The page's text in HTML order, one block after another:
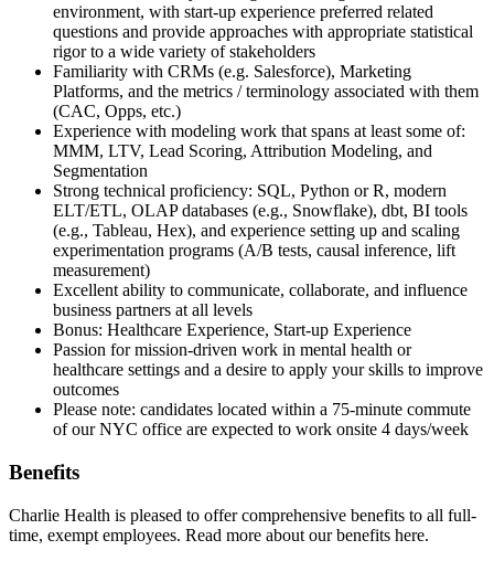
environment, with start-up experience preferred related
questions and provide approaches with appropriate statistical
rigor to a wide variety of stakeholders
Familiarity with CRMs (e.g. Salesforce), Marketing
Platforms, and the metrics / terminology associated with them
(CAC, Opps, etc.)
Experience with modeling work that spans at least some of:
MMM, LTV, Lead Scoring, Attribution Modeling, and
Segmentation
Strong technical proficiency: SQL, Python or R, modern
ELT/ETL, OLAP databases (e.g., Snowflake), dbt, BI tools
(e.g., Tableau, Hex), and experience setting up and scaling
experimentation programs (A/B tests, causal inference, lift
measurement)
Excellent ability to communicate, collaborate, and influence
business partners at all levels
Bonus: Healthcare Experience, Start-up Experience
Passion for mission-driven work in mental health or
healthcare settings and a desire to apply your skills to improve
outcomes
Please note: candidates located within a 75-minute commute
of our NYC office are expected to work onsite 4 days/week
Benefits
Charlie Health is pleased to offer comprehensive benefits to all full-
time, exempt employees. Read more about our benefits here.